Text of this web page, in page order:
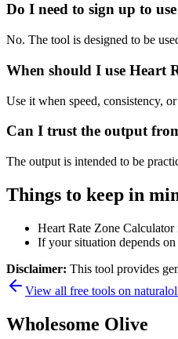
Do I need to sign up to
No. The tool is designed to be
When should I use Heart
Use it when speed, consistency,
Can I trust the output
The output is intended to be
Things to keep in
Heart Rate Zone Calculator
If your situation depends
Disclaimer: This tool provides
View all free tools on
Wholesome Olive